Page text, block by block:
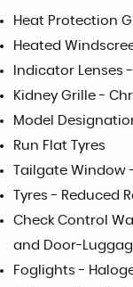
Heat Protection
Heated
Indicator Lenses
Kidney Grille -
Model
Run Flat Tyres
Tailgate Window
Tyres - Reduced
Check Control
and Door-
Foglights -